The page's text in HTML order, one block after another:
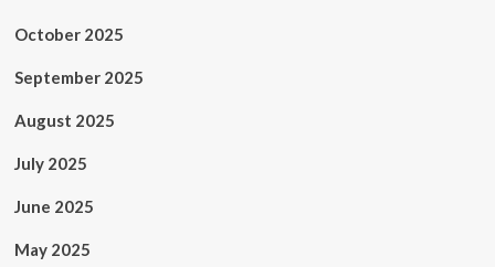
October 2025
September 2025
August 2025
July 2025
June 2025
May 2025